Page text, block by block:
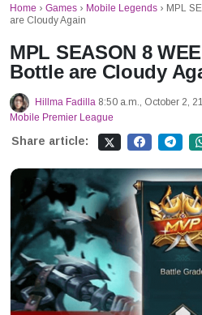
Home › Games › Mobile Legends › MPL
are Cloudy Again
MPL SEASON 8
Bottle are Cloudy
Hillma Fadilla 8:50 a.m., October 2, 21
Mobile Premier League
Share article: